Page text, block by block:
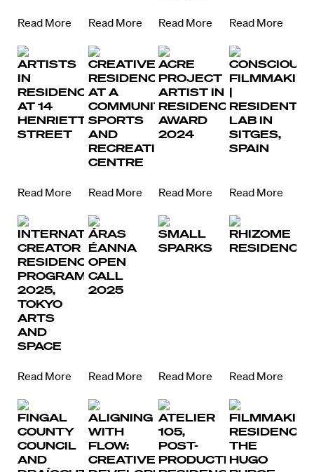
Directors
Our Work
Directors Calendar
News + Events
Know Your Rights
About Us
Contact
Read More Read More Read More Read More
ARTISTS
IN
RESIDENCE
AT 14
HENRIETTA
STREET
Read More
CREATIVE
RESIDENCY
AT A
COMMUNITY
SPORTS
AND
RECREATION
CENTRE
Read More
ACRE
PROJECT
ARTIST IN
RESIDENCE
AWARD
2024
Read More
CONSCIOUS
|
LAB IN
SITGES,
SPAIN
Read More
INTERNATIONAL
CREATOR
RESIDENCY
PROGRAM
2025,
TOKYO
ARTS
AND
SPACE
Read More
ÁRAS
ÉANNA
OPEN
CALL
2025
Read More
SMALL
SPARKS
Read More
RHIZOME
RESIDENCY
Read More
FINGAL
COUNTY
COUNCIL
AND
ALIGNING
WITH
FLOW:
CREATIVE
ATELIER
105,
POST-
PRODUCTION
RESIDENCY,
THE
HUGO